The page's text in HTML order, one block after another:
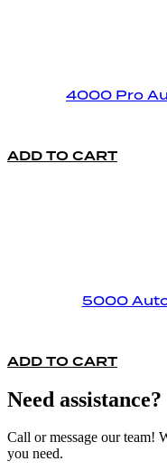
4000 Pro
ADD TO CART
5000
ADD TO CART
Need assistance?
Call or message our team!
you need.